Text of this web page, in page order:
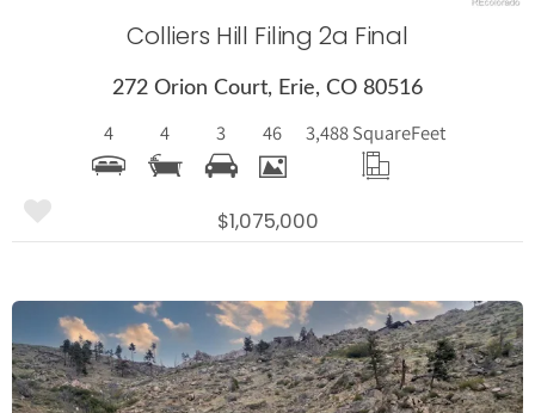
Colliers Hill Filing 2a Final
272 Orion Court, Erie, CO 80516
4 4 3 46 3,488 SquareFeet
$1,075,000